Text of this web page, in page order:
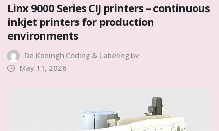
Linx 9000 Series CIJ printers – continuous
inkjet printers for production
environments
De Koningh Coding & Labeling bv
May 11, 2026